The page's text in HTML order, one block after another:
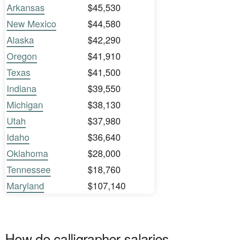
Arkansas
$45,530
New Mexico
$44,580
Alaska
$42,290
Oregon
$41,910
Texas
$41,500
Indiana
$39,550
Michigan
$38,130
Utah
$37,980
Idaho
$36,640
Oklahoma
$28,000
Tennessee
$18,760
Maryland
$107,140